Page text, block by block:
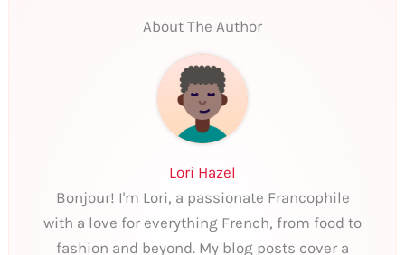
About The Author
Lori Hazel
Bonjour! I'm Lori, a passionate Francophile
with a love for everything French, from food to
fashion and beyond. My blog posts cover a